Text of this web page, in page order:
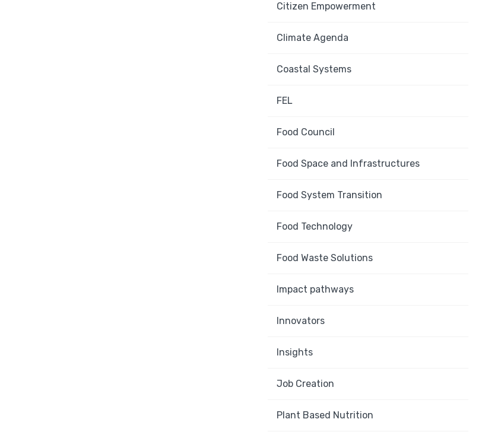
Citizen Empowerment
Climate Agenda
Coastal Systems
FEL
Food Council
Food Space and Infrastructures
Food System Transition
Food Technology
Food Waste Solutions
Impact pathways
Innovators
Insights
Job Creation
Plant Based Nutrition